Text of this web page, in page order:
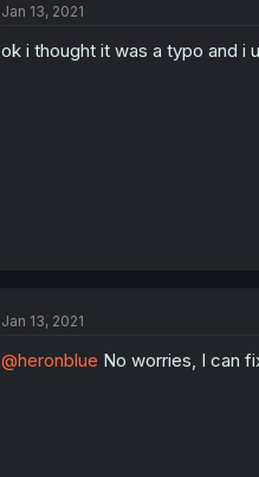
Jan 13, 2021
ok i thought it was a typo and i
Jan 13, 2021
@heronblue No worries, I can